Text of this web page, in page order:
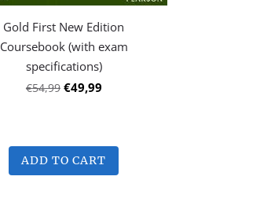
Gold First New Edition
Coursebook (with exam
specifications)
€54,99 €49,99
ADD TO CART